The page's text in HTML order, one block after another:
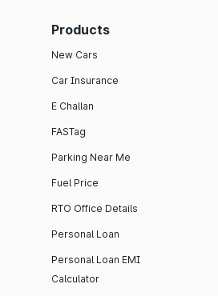
Products
New Cars
Car Insurance
E Challan
FASTag
Parking Near Me
Fuel Price
RTO Office Details
Personal Loan
Personal Loan EMI
Calculator